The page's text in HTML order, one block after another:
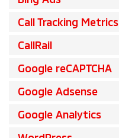
Call Tracking Metrics
CallRail
Google reCAPTCHA
Google Adsense
Google Analytics